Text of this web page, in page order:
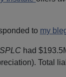
to my
SPLChad
Total